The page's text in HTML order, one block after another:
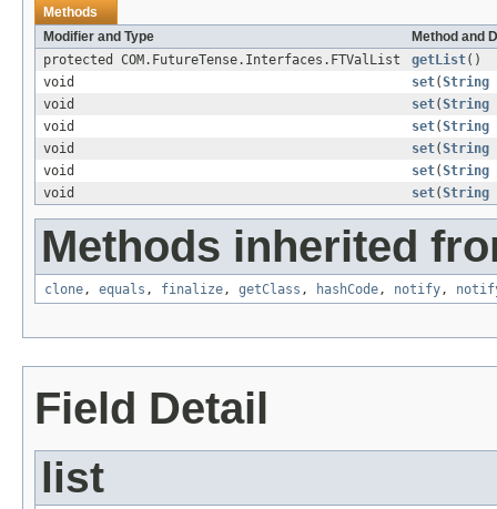
Methods
Modifier and Type
Method and
protected COM.FutureTense.Interfaces.FTValList
getList()
void
set(String
void
set(String
void
set(String
void
set(String
void
set(String
void
set(String
Methods inherited
clone, equals , finalize, getClass , hashCode, notify,
Field Detail
list